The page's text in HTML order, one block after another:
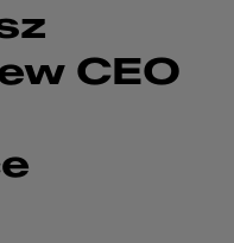
CEO